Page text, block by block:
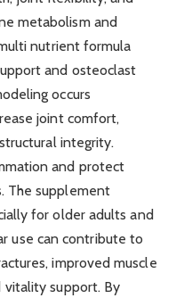
metabolism and
nutrient formula
and osteoclast
occurs
joint comfort,
integrity.
and protect
The supplement
for older adults and
use can contribute to
improved muscle
vitality support. By